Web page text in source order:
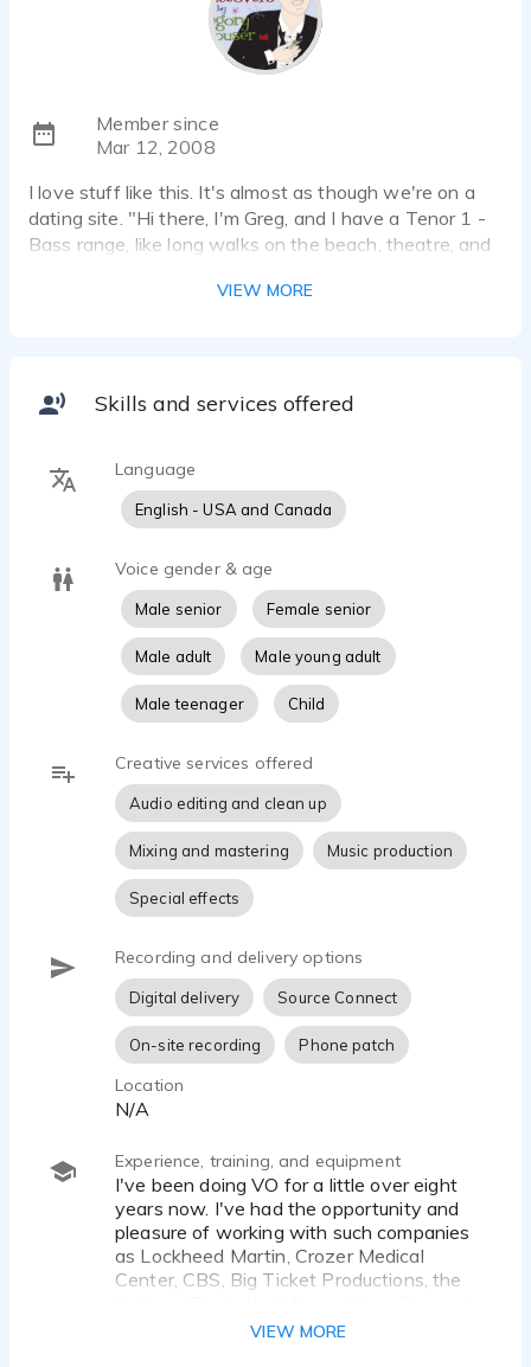
Member since
Mar 12, 2008
I love stuff like this. It's almost as though we're on a
dating site. "Hi there, I'm Greg, and I have a Tenor 1 -
Bass range, like long walks on the beach, theatre, and
sincere, playful, and friendly. These are words which
That said, why not just click on my demo and listen for
VIEW MORE
Skills and services offered
Language
English - USA and Canada
Voice gender & age
Male senior Female senior
Male adult Male young adult
Male teenager Child
Creative services offered
Audio editing and clean up
Mixing and mastering Music production
Special effects
Recording and delivery options
Digital delivery Source Connect
On-site recording Phone patch
Location
N/A
Experience, training, and equipment
I've been doing VO for a little over eight
years now. I've had the opportunity and
pleasure of working with such companies
as Lockheed Martin, Crozer Medical
Center, CBS, Big Ticket Productions, the
and many more.VIEW MORE